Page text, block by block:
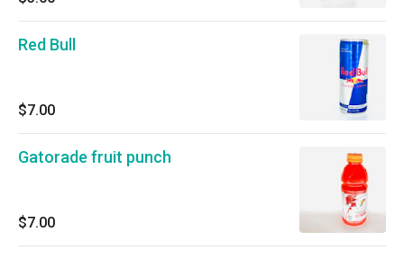
Red Bull
$7.00
Gatorade fruit punch
$7.00